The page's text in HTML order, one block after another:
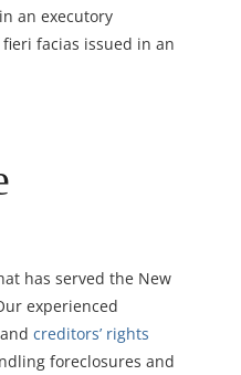
an executory
facias issued in an
has served the New
experienced
creditors’ rights
foreclosures and